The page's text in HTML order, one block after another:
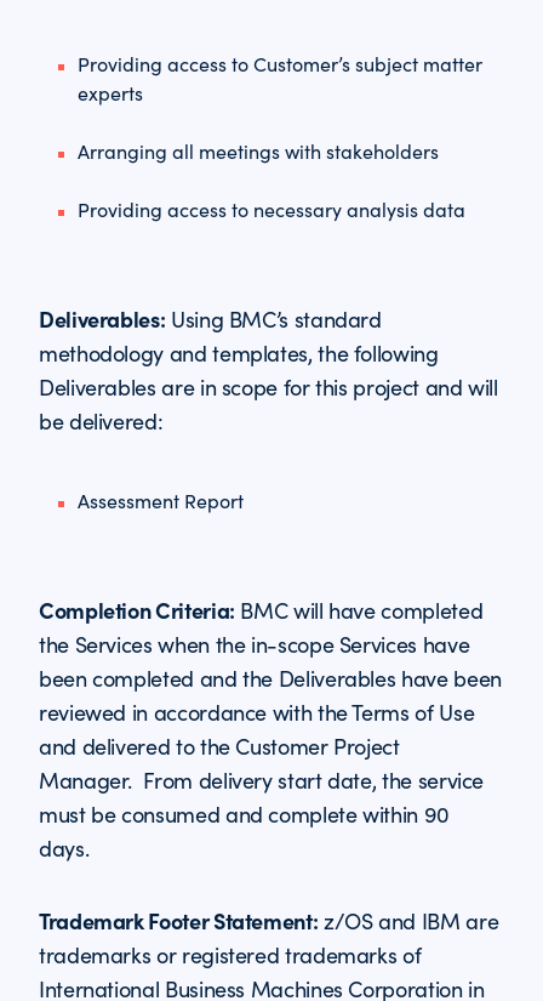
Providing access to Customer’s subject matter
experts
Arranging all meetings with stakeholders
Providing access to necessary analysis data
Deliverables: Using BMC’s standard
methodology and templates, the following
Deliverables are in scope for this project and will
be delivered:
Assessment Report
Completion Criteria: BMC will have completed
the Services when the in-scope Services have
been completed and the Deliverables have been
reviewed in accordance with the Terms of Use
and delivered to the Customer Project
Manager. From delivery start date, the service
must be consumed and complete within 90
days.
Trademark Footer Statement: z/OS and IBM are
trademarks or registered trademarks of
International Business Machines Corporation in